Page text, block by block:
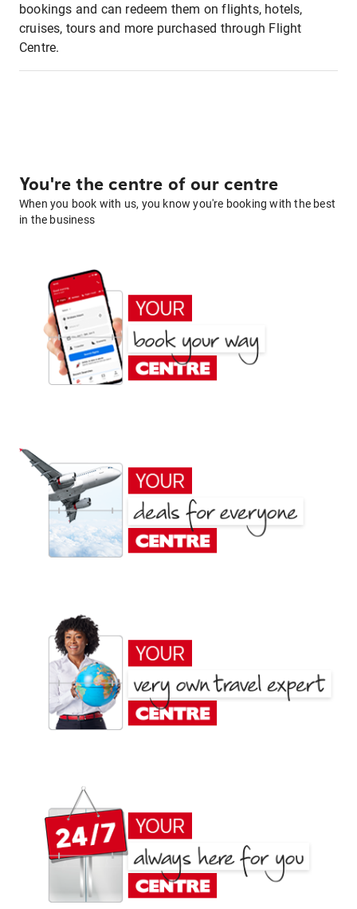
bookings and can redeem them on flights, hotels,
cruises, tours and more purchased through Flight
Centre.
You're the centre of our centre
When you book with us, you know you're booking with the best
in the business